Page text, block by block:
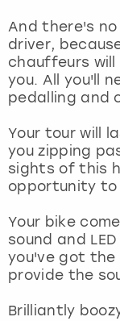
And there's
driver,
chauffeurs
you. All you'll
pedalling and
Your tour will
you zipping
sights of this
opportunity to
Your bike
sound and
you've got the
provide the
Brilliantly
Nottingham
York
View more